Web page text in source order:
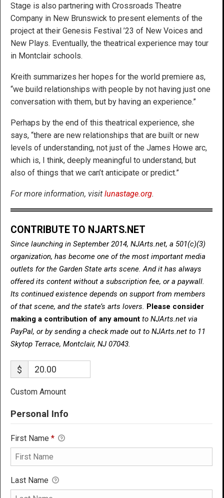
Stage is also partnering with Crossroads Theatre
Company in New Brunswick to present elements of the
project at their Genesis Festival ’23 of New Voices and
New Plays. Eventually, the theatrical experience may tour
in Montclair schools.
Kreith summarizes her hopes for the world premiere as,
“we build relationships with people by not having just one
conversation with them, but by having an experience.”
Perhaps by the end of this theatrical experience, she
says, “there are new relationships that are built or new
levels of understanding, not just of the James Howe arc,
which is, I think, deeply meaningful to understand, but
also of things that we can’t anticipate or predict.”
For more information, visit lunastage.org.
CONTRIBUTE TO NJARTS.NET
Since launching in September 2014, NJArts.net, a 501(c)(3)
organization, has become one of the most important media
outlets for the Garden State arts scene. And it has always
offered its content without a subscription fee, or a paywall.
Its continued existence depends on support from members
of that scene, and the state’s arts lovers. Please consider
making a contribution of any amount to NJArts.net via
PayPal, or by sending a check made out to NJArts.net to 11
Skytop Terrace, Montclair, NJ 07043.
$
Custom Amount
Personal Info
First Name *
Last Name